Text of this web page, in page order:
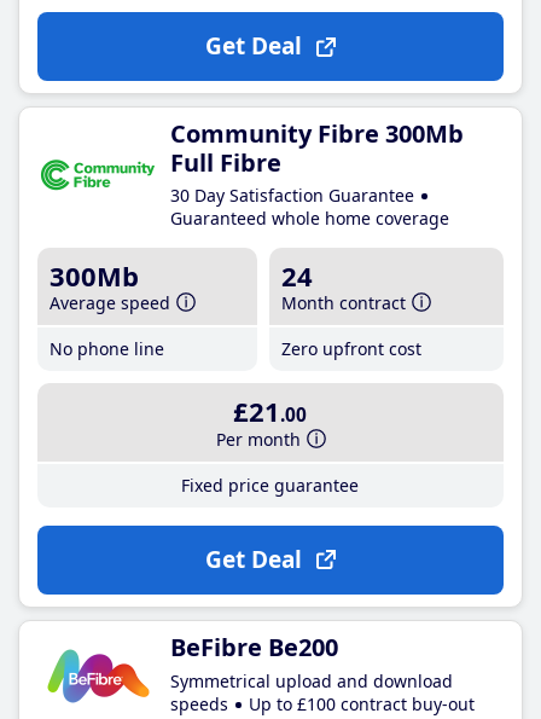
Get Deal
Community Fibre 300Mb
Full Fibre
30 Day Satisfaction Guarantee
Guaranteed whole home coverage
300Mb
Average speed
No phone line
24
Month contract
Zero upfront cost
£21 .00
Per month
Fixed price guarantee
Get Deal
BeFibre Be200
Symmetrical upload and download
speeds
Up to £100 contract buy-out